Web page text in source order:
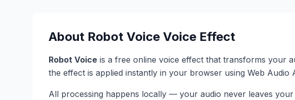
About Robot Voice Voice Effect
Robot Voice is a free online voice effect that transforms your
the effect is applied instantly in your browser using Web Audio
All processing happens locally — your audio never leaves